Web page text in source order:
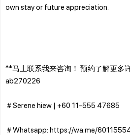
own stay or future appreciation.
**马上联系我来咨询！ 预约了解更多
ab270226
＃Serene hiew | ‪+60 11-555 47685
＃Whatsapp: https://wa.me/